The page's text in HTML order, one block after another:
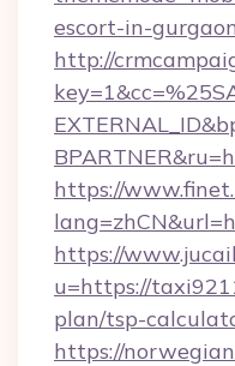
escort-in-gurgaon
http://
https://
https://
u=https://
plan/tsp-
https://